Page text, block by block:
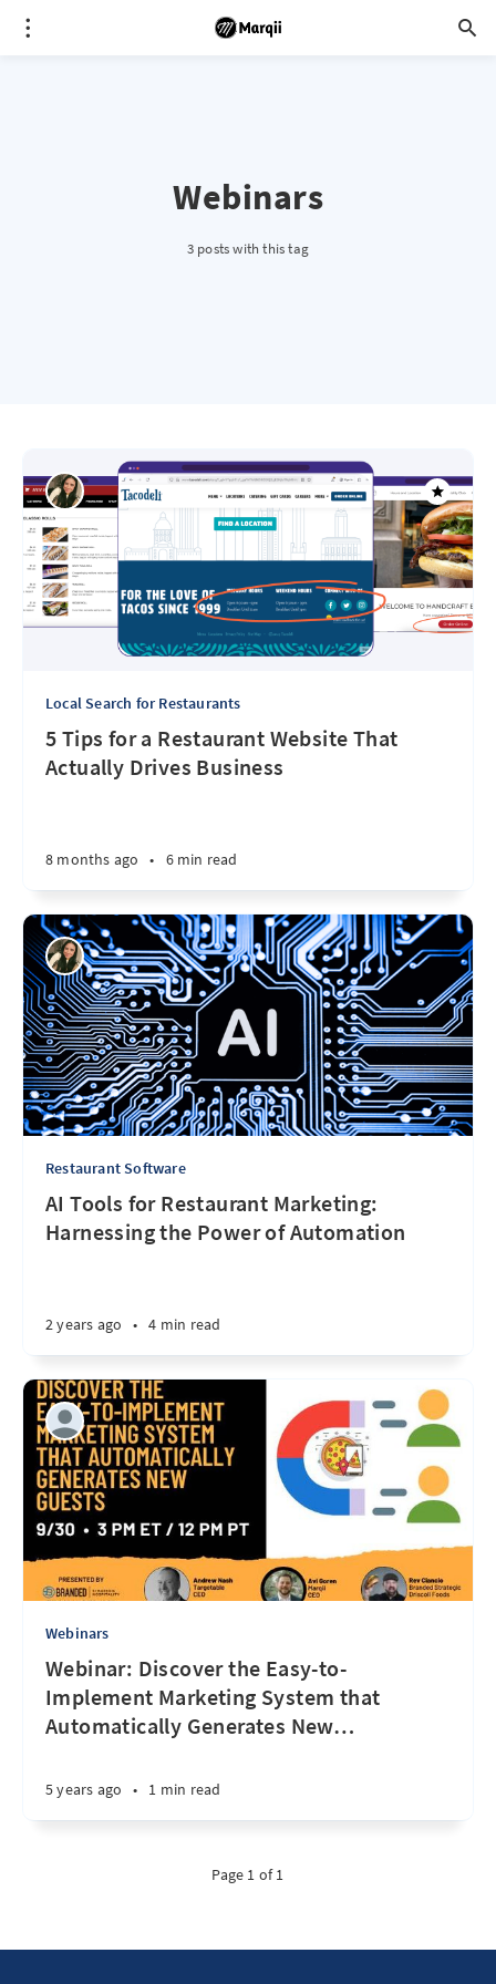
Webinars
3 posts with this tag
Local Search for Restaurants
5 Tips for a Restaurant Website That
Actually Drives Business
8 months ago • 6 min read
Restaurant Software
AI Tools for Restaurant Marketing:
Harnessing the Power of Automation
2 years ago • 4 min read
Webinars
Webinar: Discover the Easy-to-
Implement Marketing System that
Automatically Generates New…
5 years ago • 1 min read
Page 1 of 1